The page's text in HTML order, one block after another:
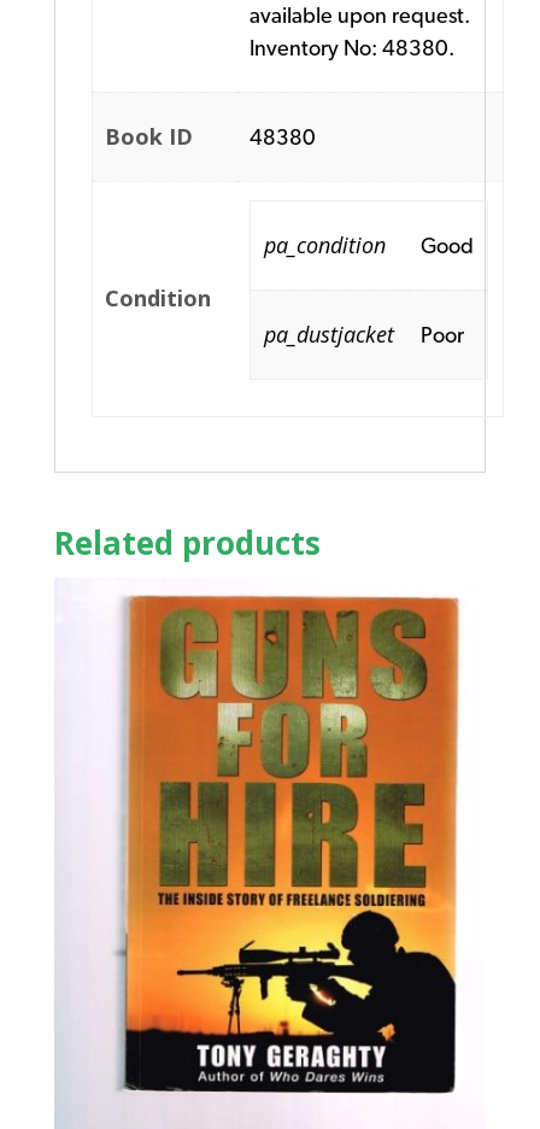
available upon request.
Inventory No: 48380.
Book ID 48380
Condition
pa_condition Good
pa_dustjacket Poor
Related products